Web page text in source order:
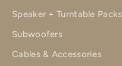
Speaker + Turntable Packs
Subwoofers
Cables & Accessories